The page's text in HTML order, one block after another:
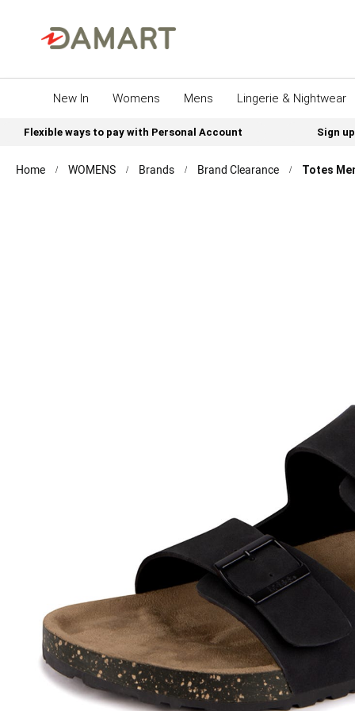
New In Womens Mens Lingerie & Nightwear
Flexible ways to pay with Personal Account Sign
Home WOMENS Brands Brand Clearance Totes